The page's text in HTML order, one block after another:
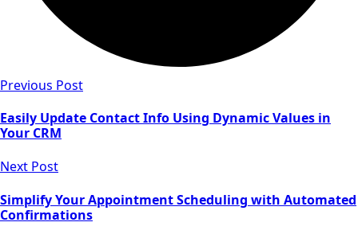
Previous Post
Easily Update Contact Info Using Dynamic Values in
Your CRM
Next Post
Simplify Your Appointment Scheduling with Automated
Confirmations